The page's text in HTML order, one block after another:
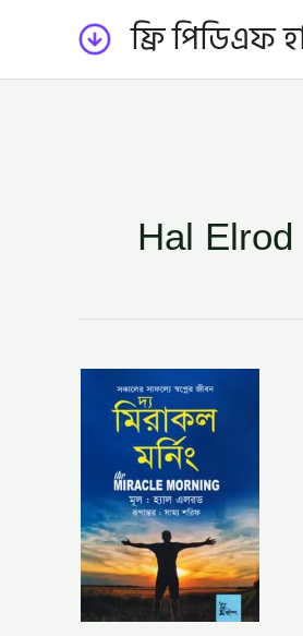
content
ফ্রি পিডিএফ
Hal Elrod
দ্য
মিরাকল
মর্নিং
–
হ্যাল
এলরড,
অনুবাদক
–
সাম্য
শরিফ
(THE
MIRACLE
MORNING
BY
HAL
ELROD,